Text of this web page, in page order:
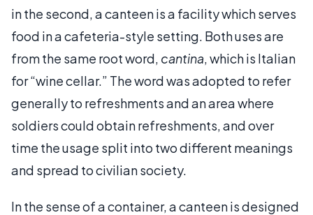
in the second, a canteen is a facility which serves
food in a cafeteria-style setting. Both uses are
from the same root word, cantina, which is Italian
for “wine cellar.” The word was adopted to refer
generally to refreshments and an area where
soldiers could obtain refreshments, and over
time the usage split into two different meanings
and spread to civilian society.
In the sense of a container, a canteen is designed